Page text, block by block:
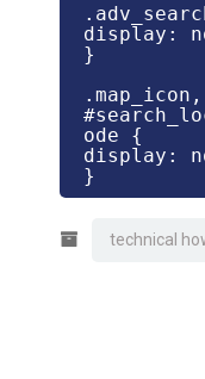
display:
}
.map_icon,
ode {
display:
}
technical